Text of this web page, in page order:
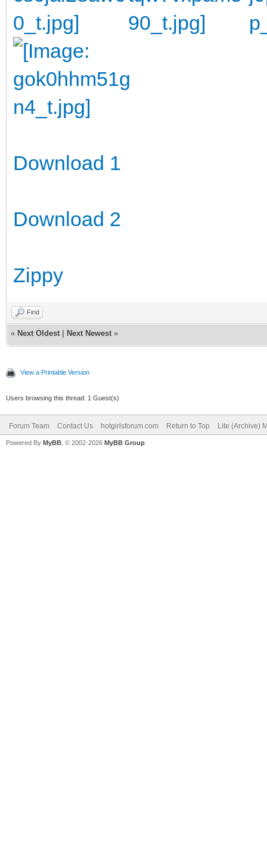
Download 1
Download 2
Zippy
Find
« Next Oldest Next Newest »
View a Printable Version
Users browsing this thread: 1 Guest(s)
Forum Team Contact Us hotgirlsforum.com Return to Top Lite (Archive)
Powered By MyBB , © 2002-2026 MyBB Group